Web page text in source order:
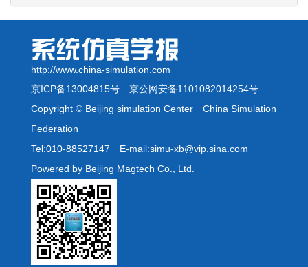
http://www.china-simulation.com
京ICP备13004815号 京公网安备1101082014254号
Copyright © Beijing simulation Center China Simulation
Federation
Tel:010-88527147 E-mail:simu-xb@vip.sina.com
Powered by Beijing Magtech Co., Ltd.